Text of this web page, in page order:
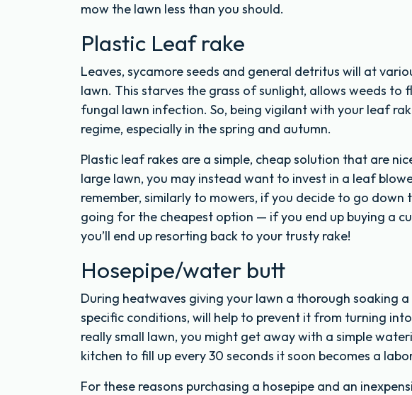
mow the lawn less than you should.
Plastic Leaf rake
Leaves, sycamore seeds and general detritus will at
lawn. This starves the grass of sunlight, allows weeds to
fungal lawn infection. So, being vigilant with your leaf
regime, especially in the spring and autumn.
Plastic leaf rakes are a simple, cheap solution that are
large lawn, you may instead want to invest in a leaf
remember, similarly to mowers, if you decide to go down
going for the cheapest option — if you end up buying a
you’ll end up resorting back to your trusty rake!
Hosepipe/water butt
During heatwaves giving your lawn a thorough soaking
specific conditions, will help to prevent it from turning
really small lawn, you might get away with a simple
kitchen to fill up every 30 seconds it soon becomes a
For these reasons purchasing a hosepipe and an